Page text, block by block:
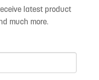
latest product
much more.